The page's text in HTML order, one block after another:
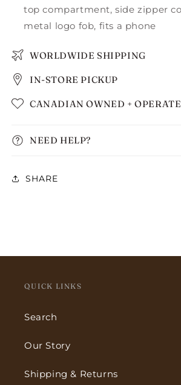
top compartment, side zipper
metal logo fob, fits a phone
WORLDWIDE SHIPPING
IN-STORE PICKUP
CANADIAN OWNED +
NEED HELP?
SHARE
QUICK LINKS
Search
Our Story
Shipping & Returns